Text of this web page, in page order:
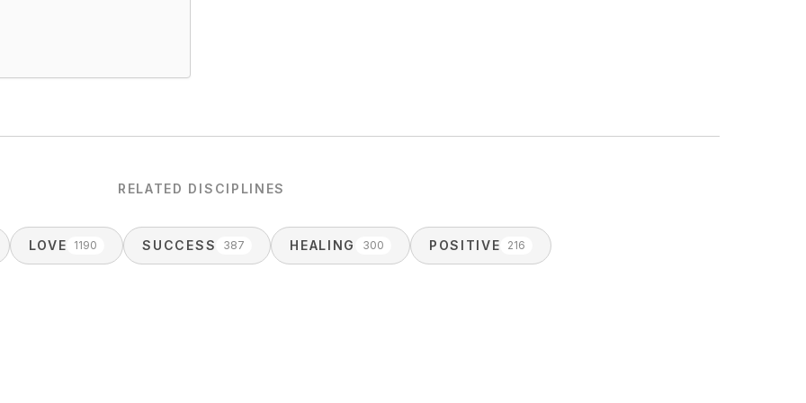
RELATED DISCIPLINES
LOVE 1190 SUCCESS 387 HEALING 300 POSITIVE 216